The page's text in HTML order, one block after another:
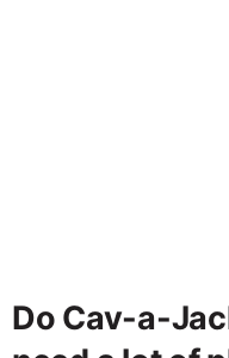
Do Cav-a-